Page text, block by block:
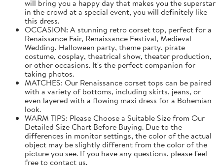
will bring you a happy day that makes you the superstar
in the crowd at a special event, you will definitely like
this dress.
OCCASION: A stunning retro corset top, perfect for a
Renaissance Fair, Renaissance Festival, Medieval
Wedding, Halloween party, theme party, pirate
costume, cosplay, theatrical show, theater production,
or other occasions. It's the perfect companion for
taking photos.
MATCHES: Our Renaissance corset tops can be paired
with a variety of bottoms, including skirts, jeans, or
even layered with a flowing maxi dress for a Bohemian
look.
WARM TIPS: Please Choose a Suitable Size from Our
Detailed Size Chart Before Buying. Due to the
differences in monitor settings, the color of the actual
object may be slightly different from the color of the
picture you see. If you have any questions, please feel
free to contact us.